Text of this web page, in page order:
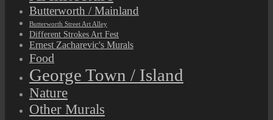
Butterworth / Mainland
Butterworth Street Art Alley
Different Strokes Art Fest
Ernest Zacharevic's Murals
Food
George Town / Island
Nature
Other Murals